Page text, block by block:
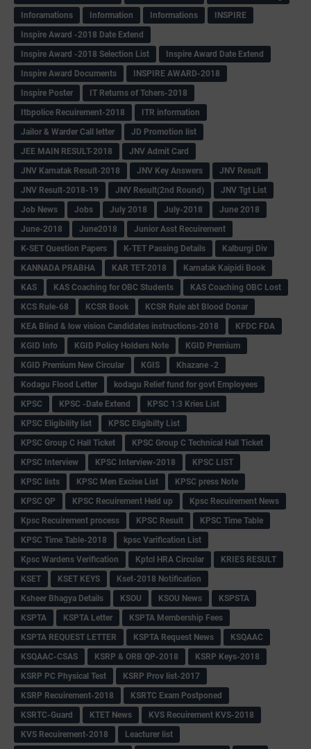
Inforamations
Information Informations
INSPIRE
Inspire Award -2018 Date Extend
Inspire Award -2018 Selection List
Inspire Award Date Extend
Inspire Award Documents
INSPIRE AWARD-2018
Inspire Poster
IT Returns of Tchers-2018
Itbpolice Recuirement-2018
ITR information
Jailor & Warder Call letter
JD Promotion list
JEE MAIN RESULT-2018
JNV Admit Card
JNV Karnatak Result-2018
JNV Key Answers
JNV Result
JNV Result-2018-19
JNV Result(2nd Round)
JNV Tgt List
Job News
Jobs July 2018 July-2018
June 2018
June-2018
June2018
Junior Asst Recuirement
K-SET Question Papers
K-TET Passing Details
Kalburgi Div
KANNADA PRABHA
KAR TET-2018
Karnatak Kaipidi Book
KAS
KAS Coaching for OBC Students
KAS Coaching OBC Lost
KCS Rule-68
KCSR Book
KCSR Rule abt Blood Donar
KEA Blind & low vision Candidates instructions-2018
KFDC FDA
KGID Info
KGID Policy Holders Note
KGID Premium
KGID Premium New Circular
KGIS
Khazane -2
Kodagu Flood Letter
kodagu Relief fund for govt Employees
KPSC
KPSC -Date Extend
KPSC 1:3 Kries List
KPSC Eligibility list
KPSC Eligibilty List
KPSC Group C Hall Ticket
KPSC Group C Technical Hall Ticket
KPSC Interview
KPSC Interview-2018
KPSC LIST
KPSC lists
KPSC Men Excise List
KPSC press Note
KPSC QP
KPSC Recuirement Held up
Kpsc Recuirement News
Kpsc Recuirement process
KPSC Result
KPSC Time Table
KPSC Time Table-2018
kpsc Varification List
Kpsc Wardens Verification
Kptcl HRA Circular
KRIES RESULT
KSET
KSET KEYS
Kset-2018 Notification
Ksheer Bhagya Details
KSOU KSOU News
KSPSTA
KSPTA
KSPTA Letter
KSPTA Membership Fees
KSPTA REQUEST LETTER
KSPTA Request News
KSQAAC
KSQAAC-CSAS
KSRP & ORB QP-2018
KSRP Keys-2018
KSRP PC Physical Test
KSRP Prov list-2017
KSRP Recuirement-2018
KSRTC Exam Postponed
KSRTC-Guard
KTET News
KVS Recuirement KVS-2018
KVS Recuirement-2018
Leacturer list